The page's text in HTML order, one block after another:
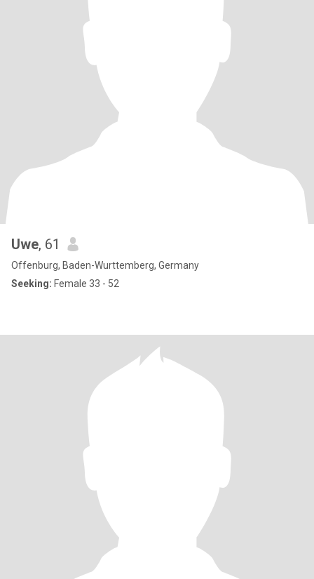
Uwe, 61
Offenburg, Baden-Wurttemberg, Germany
Seeking: Female 33 - 52